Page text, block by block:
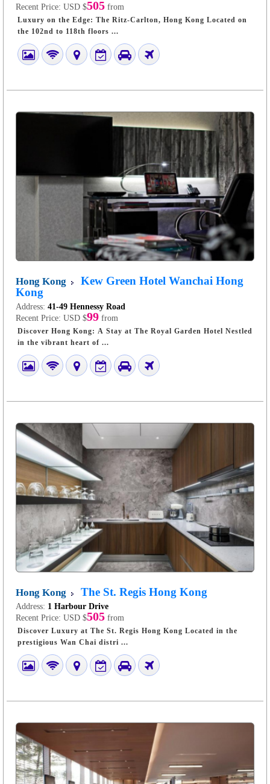
Recent Price: USD $505 from
Luxury on the Edge: The Ritz-Carlton, Hong Kong Located on
the 102nd to 118th floors ...
Hong Kong
Kew Green Hotel Wanchai Hong
Kong
Address: 41-49 Hennessy Road
Recent Price: USD $99 from
Discover Hong Kong: A Stay at The Royal Garden Hotel Nestled
in the vibrant heart of ...
Hong Kong The St. Regis Hong Kong
Address: 1 Harbour Drive
Recent Price: USD $505 from
Discover Luxury at The St. Regis Hong Kong Located in the
prestigious Wan Chai distri ...